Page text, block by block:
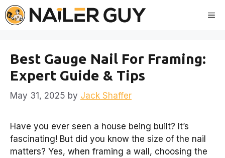
Skip
to
Best Gauge Nail For Framing:
Expert Guide & Tips
May 31, 2025 by Jack Shaffer
Have you ever seen a house being built? It’s
fascinating! But did you know the size of the nail
matters? Yes, when framing a wall, choosing the